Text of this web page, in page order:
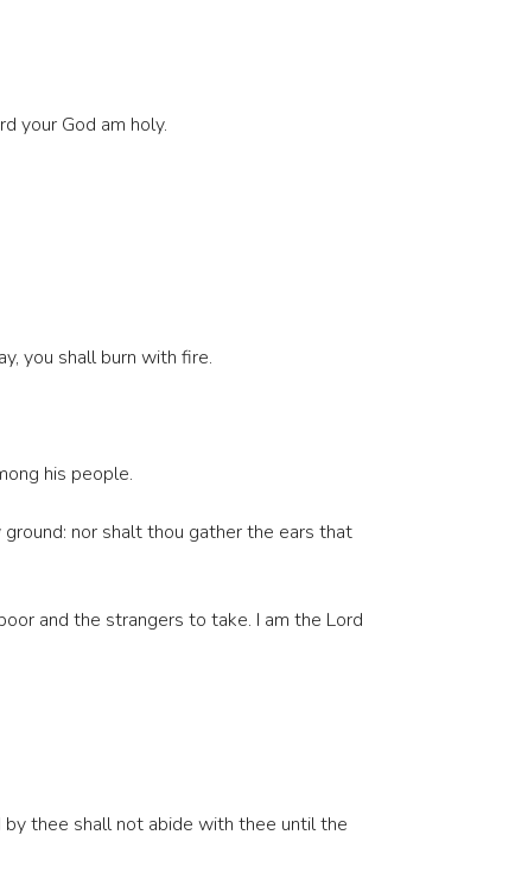
your God am holy.
you shall burn with fire.
his people.
nor shalt thou gather the ears that
and the strangers to take. I am the Lord
thee shall not abide with thee until the